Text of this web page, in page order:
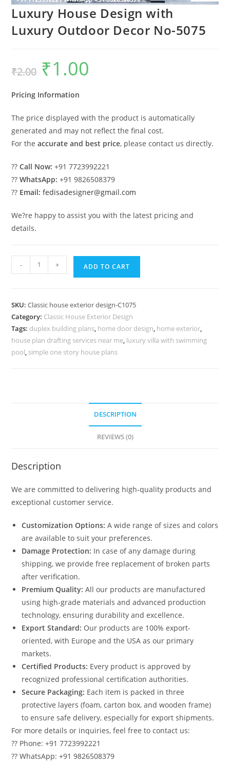
Luxury House Design with
Luxury Outdoor Decor No-5075
₹2.00
Original
price
was:
₹1.00
Pricing Information
The price displayed with the product is automatically
generated and may not reflect the final cost.
For theaccurate and best price, please contact us directly.
??Call Now: +91 7723992221
??WhatsApp: +91 9826508379
?? Email: fedisadesigner@gmail.com
We?re happy to assist you with the latest pricing and
details.
House
Luxury
Outdoor
Decor
No-
- + ADD TO CART
SKU:Classic house exterior design-C1075
Category: Classic House Exterior Design
Tags: duplex building plans, home door design, home exterior,
house plan drafting services near me, luxury villa with swimming
pool, simple one story house plans
DESCRIPTION
REVIEWS (0)
Description
We are committed to delivering high-quality products and
exceptional customer service.
Customization Options: A wide range of sizes and colors
are available to suit your preferences.
Damage Protection: In case of any damage during
shipping, we provide free replacement of broken parts
after verification.
Premium Quality: All our products are manufactured
using high-grade materials and advanced production
technology, ensuring durability and excellence.
Export Standard: Our products are 100% export-
oriented, with Europe and the USA as our primary
markets.
Certified Products: Every product is approved by
recognized professional certification authorities.
Secure Packaging: Each item is packed in three
protective layers (foam, carton box, and wooden frame)
to ensure safe delivery, especially for export shipments.
For more details or inquiries, feel free to contact us:
?? Phone: +91 7723992221
?? WhatsApp: +91 9826508379